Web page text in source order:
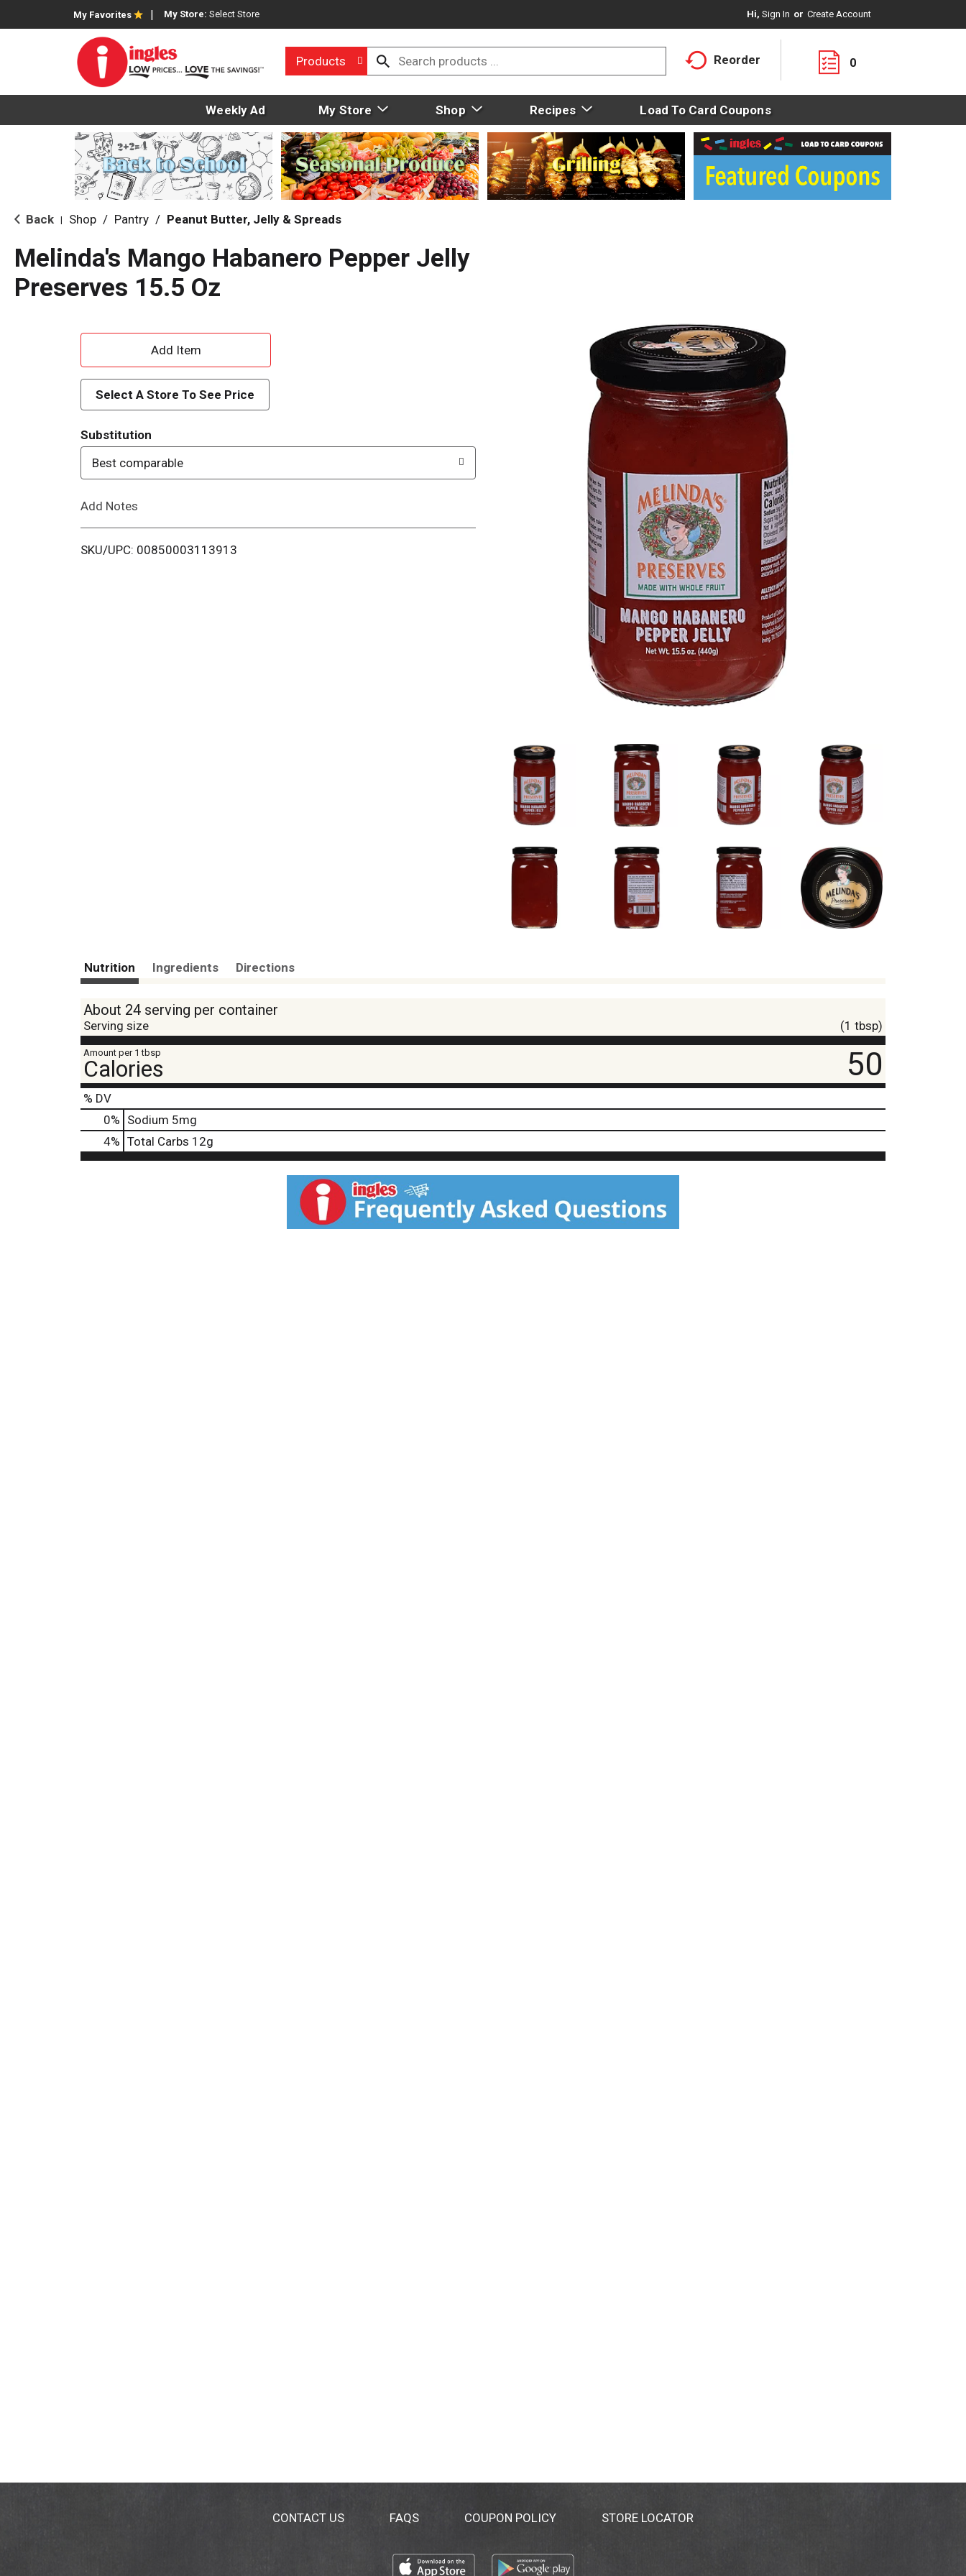
My Favorites My Store: Select Store Hi, Sign In Or Create Account
Products Reorder 0
Weekly Ad My Store Shop Recipes Load To Card Coupons
Back Shop / Pantry / Peanut Butter, Jelly & Spreads
Melinda's Mango Habanero Pepper Jelly
Preserves 15.5 Oz
A
d
d
T
o
i
Select A Store To See Price
Substitution
Best comparable
Add Notes
SKU/UPC: 00850003113913
Nutrition Ingredients Directions
About 24 serving per container
Serving size (1 tbsp)
Amount per 1 tbsp
Calories 50
% DV
0% Sodium 5mg
4% Total Carbs 12g
CONTACT US FAQS COUPON POLICY STORE LOCATOR